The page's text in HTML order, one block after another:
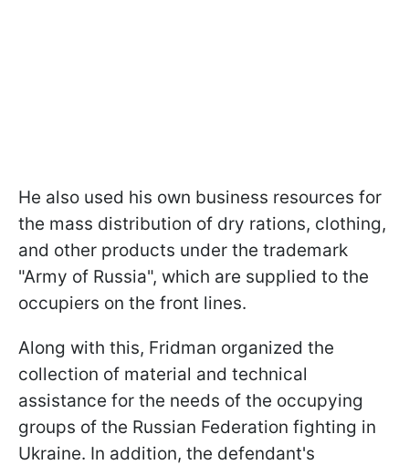
He also used his own business resources for
the mass distribution of dry rations, clothing,
and other products under the trademark
"Army of Russia", which are supplied to the
occupiers on the front lines.
Along with this, Fridman organized the
collection of material and technical
assistance for the needs of the occupying
groups of the Russian Federation fighting in
Ukraine. In addition, the defendant's